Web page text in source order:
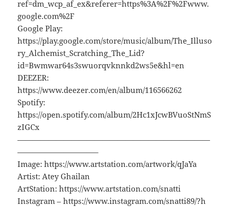
ref=dm_wcp_af_ex&referer=https%3A%2F%2Fwww.
google.com%2F
Google Play:
https://play.google.com/store/music/album/The_Illuso
ry_Alchemist_Scratching_The_Lid?
id=Bwmwar64s3swuorqvknnkd2ws5e&hl=en
DEEZER:
https://www.deezer.com/en/album/116566262
Spotify:
https://open.spotify.com/album/2Hc1xJcwBVuoStNmS
zIGCx
—————————————————————————
——————————–
Image: https://www.artstation.com/artwork/qJaYa
Artist: Atey Ghailan
ArtStation: https://www.artstation.com/snatti
Instagram – https://www.instagram.com/snatti89/?h